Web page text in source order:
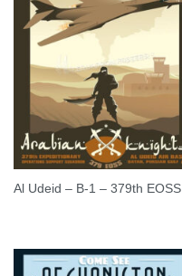
Al Udeid – B-1 – 379th EOSS